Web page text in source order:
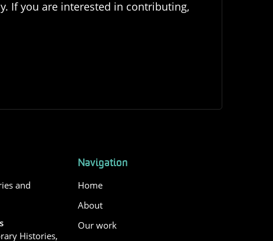
If you are interested in contributing,
and
Histories,
Navigation
Home
About
Our work